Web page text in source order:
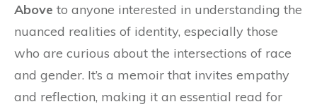
Above to anyone interested in understanding the
nuanced realities of identity, especially those
who are curious about the intersections of race
and gender. It’s a memoir that invites empathy
and reflection, making it an essential read for